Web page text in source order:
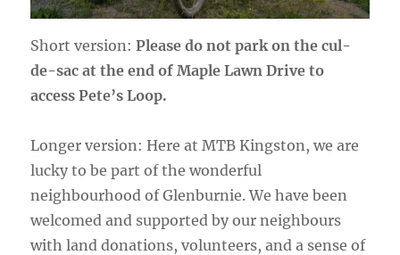
Short version:Please do not park on the cul-
de-sac at the end of Maple Lawn Drive to
access Pete’s Loop.
Longer version: Here at MTB Kingston, we are
lucky to be part of the wonderful
neighbourhood of Glenburnie. We have been
welcomed and supported by our neighbours
with land donations, volunteers, and a sense of